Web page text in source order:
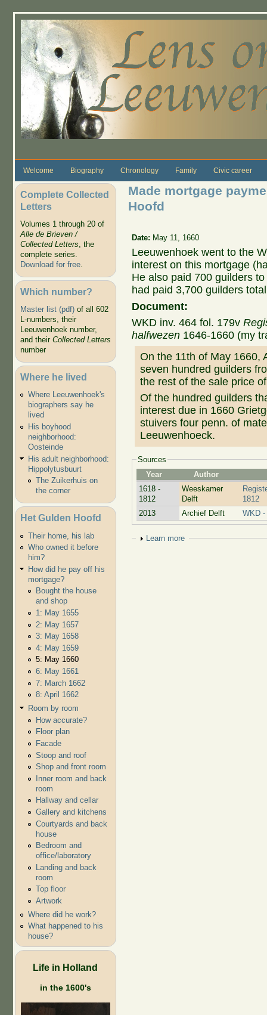
Welcome Biography Chronology Family Civic career
Complete Collected
Letters
Volumes 1 through 20 of
Alle de Brieven /
Collected Letters, the
complete series.
Download for free.
Which number?
Master list (pdf)of all 602
L-numbers, their
Leeuwenhoek number,
and their Collected Letters
number
Where he lived
Where Leeuwenhoek's
biographers say he
lived
His boyhood
neighborhood:
Oosteinde
His adult neighborhood:
Hippolytusbuurt
The Zuikerhuis on
the corner
Het Gulden Hoofd
Their home, his lab
Who owned it before
him?
How did he pay off his
mortgage?
Bought the house
and shop
1: May 1655
2: May 1657
3: May 1658
4: May 1659
5: May 1660
6: May 1661
7: March 1662
8: April 1662
Room by room
How accurate?
Floor plan
Facade
Stoop and roof
Shop and front room
Inner room and back
room
Hallway and cellar
Gallery and kitchens
Courtyards and back
house
Bedroom and
office/laboratory
Landing and back
room
Top floor
Artwork
Where did he work?
What happened to his
house?
Life in Holland
in the 1600's
Made mortgage
Hoofd
Date: May 11, 1660
Leeuwenhoek went to the
interest on this mortgage
He also paid 700 guilders
had paid 3,700 guilders
Document:
WKD inv. 464 fol. 179v
halfwezen 1646-1660 (my
On the 11th of May 1660,
seven hundred guilders
the rest of the sale price
Of the hundred guilders
interest due in 1660
stuivers four penn. of
Leeuwenhoeck.
Sources
Year
Author
1618 -
1812
Weeskamer
Delft
1812
2013
Archief Delft WKD -
Show
Learn more